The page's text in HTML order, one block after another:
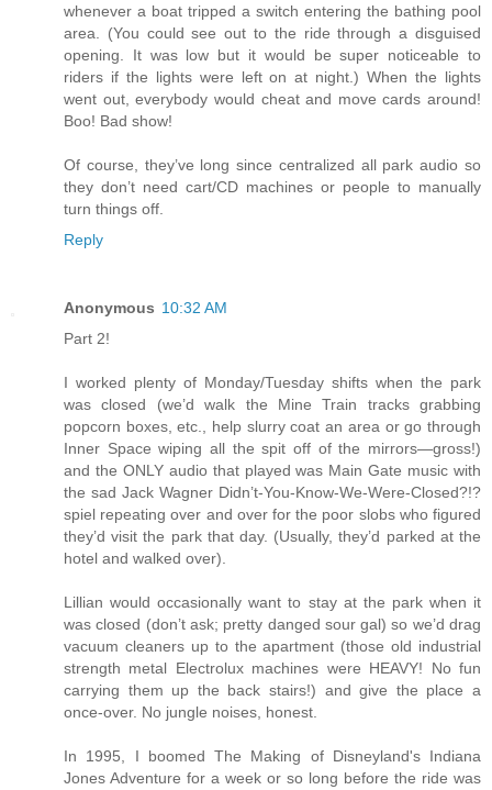
whenever a boat tripped a switch entering the bathing pool
area. (You could see out to the ride through a disguised
opening. It was low but it would be super noticeable to
riders if the lights were left on at night.) When the lights
went out, everybody would cheat and move cards around!
Boo! Bad show!
Of course, they’ve long since centralized all park audio so
they don’t need cart/CD machines or people to manually
turn things off.
Reply
Anonymous 10:32 AM
Part 2!
I worked plenty of Monday/Tuesday shifts when the park
was closed (we’d walk the Mine Train tracks grabbing
popcorn boxes, etc., help slurry coat an area or go through
Inner Space wiping all the spit off of the mirrors—gross!)
and the ONLY audio that played was Main Gate music with
the sad Jack Wagner Didn’t-You-Know-We-Were-Closed?!?
spiel repeating over and over for the poor slobs who figured
they’d visit the park that day. (Usually, they’d parked at the
hotel and walked over).
Lillian would occasionally want to stay at the park when it
was closed (don’t ask; pretty danged sour gal) so we’d drag
vacuum cleaners up to the apartment (those old industrial
strength metal Electrolux machines were HEAVY! No fun
carrying them up the back stairs!) and give the place a
once-over. No jungle noises, honest.
In 1995, I boomed The Making of Disneyland's Indiana
Jones Adventure for a week or so long before the ride was